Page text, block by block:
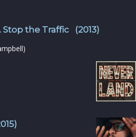
Stop the Traffic (2013)